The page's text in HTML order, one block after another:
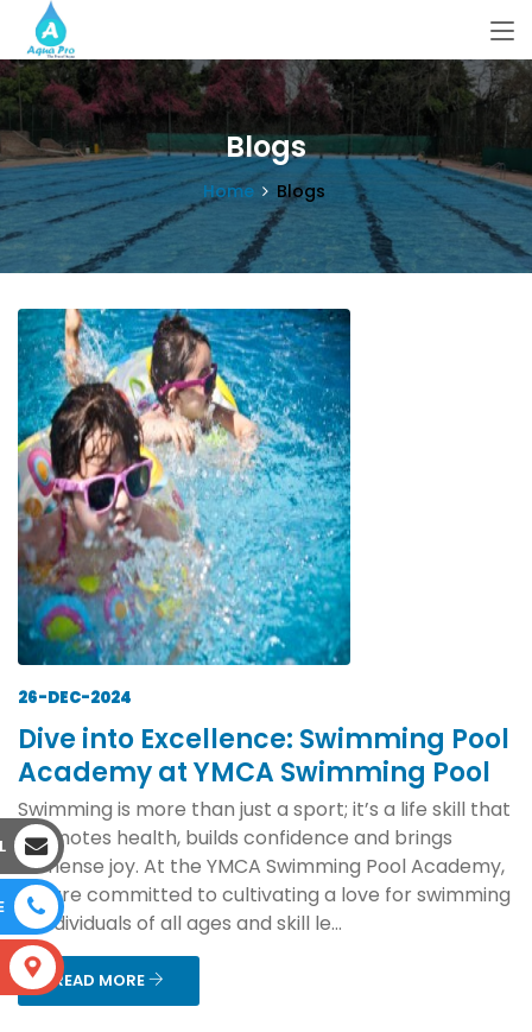
Blogs
Home Blogs
26-DEC-2024
Dive into Excellence: Swimming Pool
Academy at YMCA Swimming Pool
Swimming is more than just a sport; it’s a life skill that
promotes health, builds confidence and brings
immense joy. At the YMCA Swimming Pool Academy,
we are committed to cultivating a love for swimming
in individuals of all ages and skill le...
READ MORE